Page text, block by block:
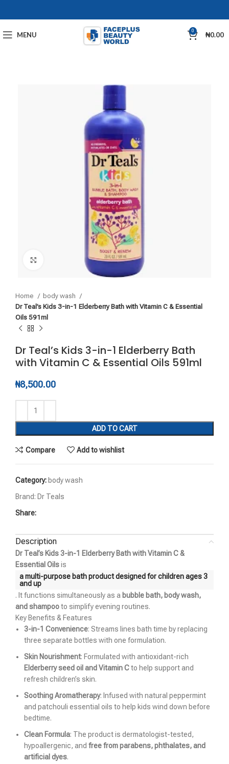
MENU 0 ₦0.00
Click to enlarge
Home
body wash
Dr Teal’s Kids 3-in-1 Elderberry Bath with Vitamin C & Essential
Oils 591ml
Dr Teal’s Kids 3-in-1 Elderberry Bath
with Vitamin C & Essential Oils 591ml
₦8,500.00
ADD TO CART
Compare Add to wishlist
Category: body wash
Brand: Dr Teals
Share:
Description
Dr Teal’s Kids 3-in-1 Elderberry Bath with Vitamin C &
Essential Oilsis
a multi-purpose bath product designed for children ages 3
and up
. It functions simultaneously as a bubble bath, body wash,
and shampooto simplify evening routines.
Key Benefits & Features
3-in-1 Convenience: Streams lines bath time by replacing
three separate bottles with one formulation.
Skin Nourishment: Formulated with antioxidant-rich
Elderberry seed oil and Vitamin Cto help support and
refresh children’s skin.
Soothing Aromatherapy: Infused with natural peppermint
and patchouli essential oils to help kids wind down before
bedtime.
Clean Formula: The product is dermatologist-tested,
hypoallergenic, and free from parabens, phthalates, and
artificial dyes.